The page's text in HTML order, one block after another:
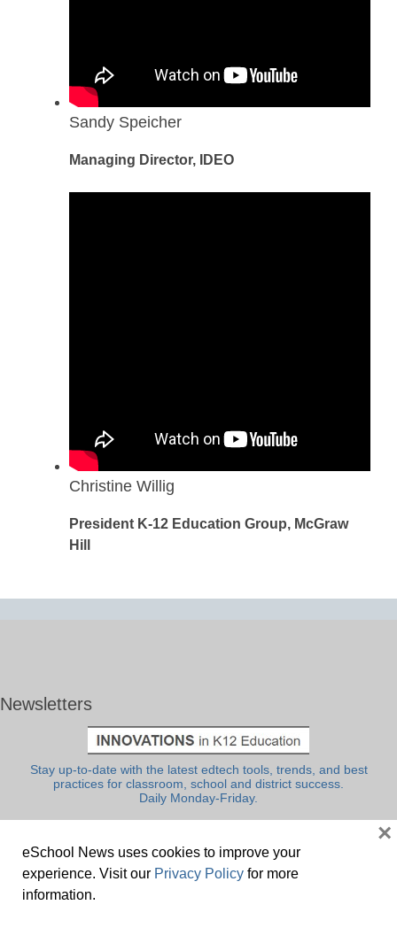
Sandy Speicher
Managing Director, IDEO
Christine Willig
President K-12 Education Group, McGraw
Hill
Newsletters
Stay up-to-date with the latest edtech tools, trends, and best
practices for classroom, school and district success.
Daily Monday-Friday.
eSchool News uses cookies to improve your
experience. Visit our Privacy Policy for more
information.
×